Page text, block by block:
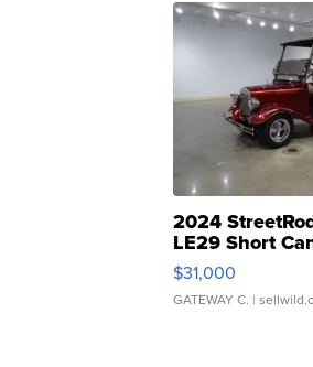
2024
LE29 Short
$31,000
GATEWAY C. |